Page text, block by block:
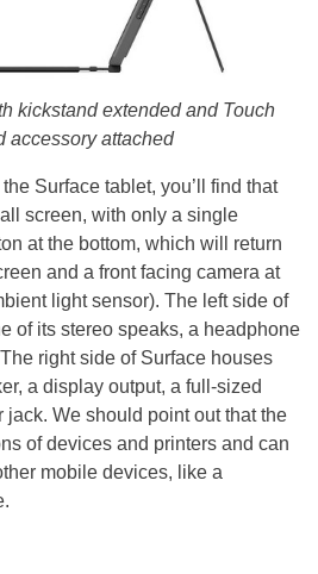
kickstand extended and Touch
accessory attached
Surface tablet, you’ll find that
screen, with only a single
at the bottom, which will return
and a front facing camera at
light sensor). The left side of
of its stereo speaks, a headphone
right side of Surface houses
a display output, a full-sized
jack. We should point out that the
of devices and printers and can
mobile devices, like a